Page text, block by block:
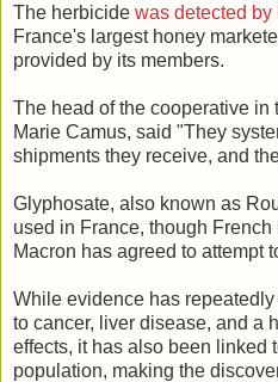
The herbicide was detected
France's largest honey
provided by its members.
The head of the cooperative in
Marie Camus, said "They
shipments they receive, and
Glyphosate, also known as
used in France, though French
Macron has agreed to attempt
While evidence has
to cancer, liver disease, and a
effects, it has also been linked
population, making the